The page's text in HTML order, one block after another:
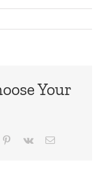
Your
Pinterest
Vk Email